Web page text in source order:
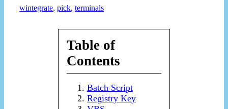
wintegrate, pick, terminals
Table of
Contents
Batch Script
Registry Key